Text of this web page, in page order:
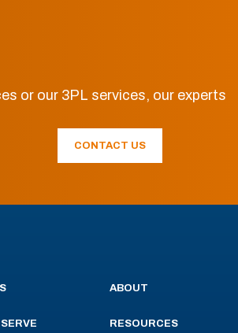
or our 3PL services, our experts
CONTACT US
ABOUT
RESOURCES